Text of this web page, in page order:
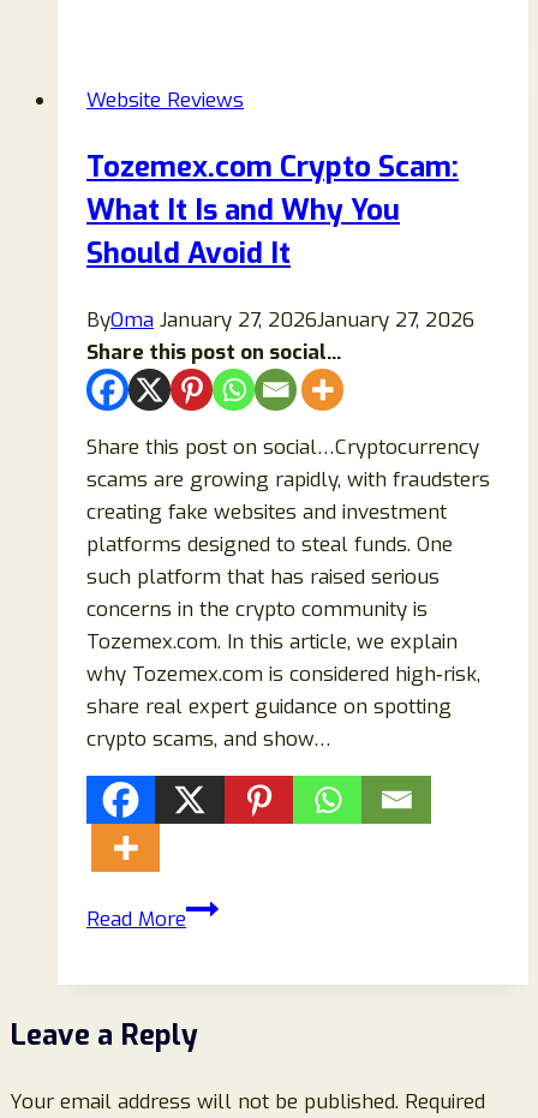
Crypto
Legit
or
a
Scam?
Website Reviews
Tozemex.com Crypto Scam:
What It Is and Why You
Should Avoid It
ByOma January 27, 2026January 27, 2026
Share this post on social...
Share this post on social…Cryptocurrency
scams are growing rapidly, with fraudsters
creating fake websites and investment
platforms designed to steal funds. One
such platform that has raised serious
concerns in the crypto community is
Tozemex.com. In this article, we explain
why Tozemex.com is considered high‑risk,
share real expert guidance on spotting
crypto scams, and show…
Read MoreTozemex.com
It
and
Leave a Reply
Your email address will not be published. Required